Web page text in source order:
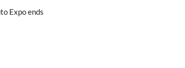
Expo ends